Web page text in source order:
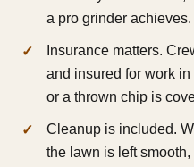
a pro grinder achieves.
Insurance matters.
and insured for work
or a thrown chip is
Cleanup is included.
the lawn is left